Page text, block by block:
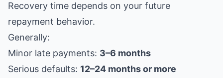
Recovery time depends on your future
repayment behavior.
Generally:
Minor late payments: 3–6 months
Serious defaults: 12–24 months or more